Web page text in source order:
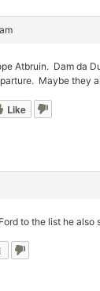
Atbruin. Dam da
Maybe they
Like
to the list he